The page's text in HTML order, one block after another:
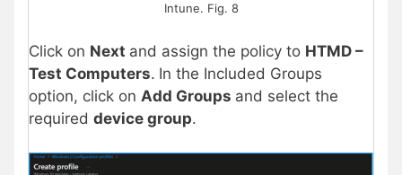
Intune. Fig. 8
Click on Next and assign the policy to HTMD –
Test Computers. In the Included Groups
option, click on Add Groups and select the
required device group.